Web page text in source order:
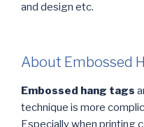
and design etc.
About Embossed
Embossed hang tags
technique is more
Especially when printing